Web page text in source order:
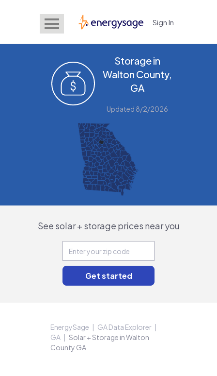
EnergySage Sign In
Storage in
Walton County,
GA
Updated 8/2/2026
See solar + storage prices near you
EnergySage
GA Data Explorer
GA
Solar + Storage in Walton
County GA